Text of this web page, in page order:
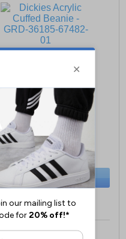
Beanie
£21.99
(RRP £26.99)
SAVE £5.00
BUY NOW